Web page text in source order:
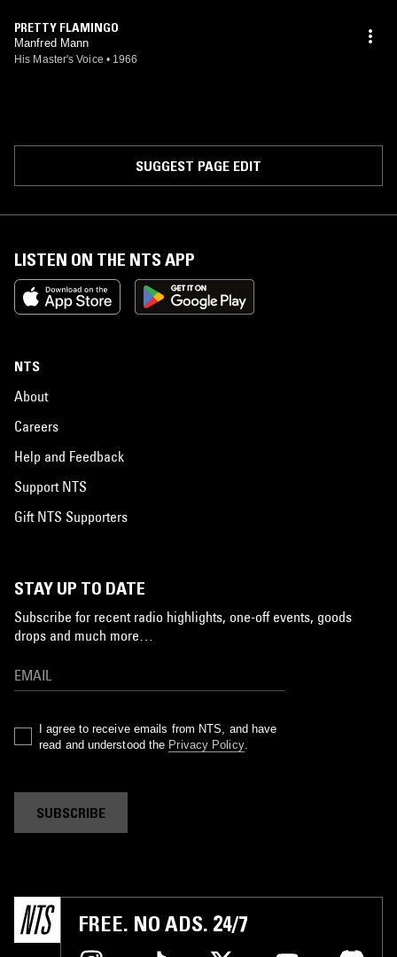
PRETTY FLAMINGO
Manfred Mann
His Master's Voice • 1966
SUGGEST PAGE EDIT
LISTEN ON THE NTS APP
NTS
About
Careers
Help and Feedback
Support NTS
Gift NTS Supporters
STAY UP TO DATE
Subscribe for recent radio highlights, one-off events, goods
drops and much more…
I agree to receive emails from NTS, and have
read and understood the Privacy Policy.
SUBSCRIBE
FREE. NO ADS. 24/7